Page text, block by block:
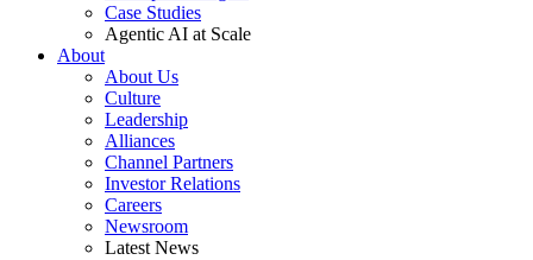
Case Studies
Agentic AI at Scale
About
About Us
Culture
Leadership
Alliances
Channel Partners
Investor Relations
Careers
Newsroom
Latest News